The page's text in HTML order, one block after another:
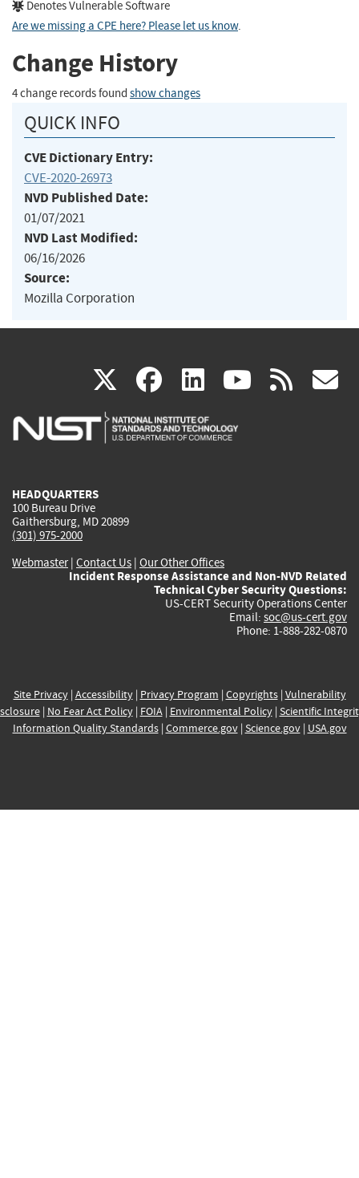
Denotes Vulnerable Software
Are we missing a CPE here? Please let us know.
Change History
4 change records found show changes
QUICK INFO
CVE Dictionary Entry:
CVE-2020-26973
NVD Published Date:
01/07/2021
NVD Last Modified:
06/16/2026
Source:
Mozilla Corporation
X(link
is
facebook
(link
is
linkedin
(link
is
(link rss
HEADQUARTERS
100 Bureau Drive
Gaithersburg, MD 20899
(301) 975-2000
Webmaster| Contact Us | Our Other Offices
Incident Response Assistance and Non-NVD Related
Technical Cyber Security Questions:
US-CERT Security Operations Center
Email: soc@us-cert.gov
Phone: 1-888-282-0870
Site Privacy| Accessibility| Privacy Program | Copyrights| Vulnerability
| No Fear Act Policy| FOIA| Environmental Policy| Scientific
Information Quality Standards| Commerce.gov| Science.gov| USA.gov